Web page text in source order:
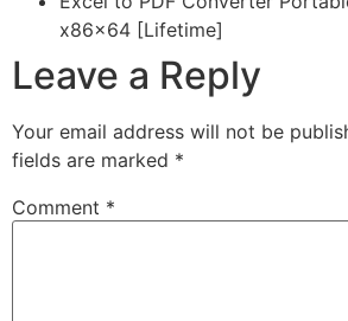
x86x64 [Lifetime]
Leave a Reply
Your email address will not be
fields are marked *
Comment *